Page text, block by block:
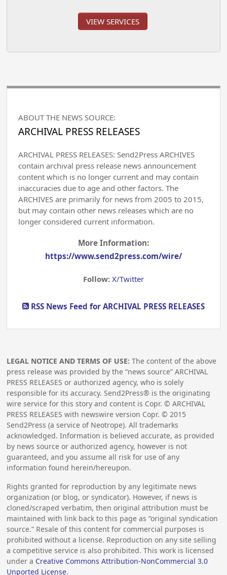
VIEW SERVICES
ABOUT THE NEWS SOURCE:
ARCHIVAL PRESS RELEASES
ARCHIVAL PRESS RELEASES: Send2Press ARCHIVES
contain archival press release news announcement
content which is no longer current and may contain
inaccuracies due to age and other factors. The
ARCHIVES are primarily for news from 2005 to 2015,
but may contain other news releases which are no
longer considered current information.
More Information:
https://www.send2press.com/wire/
Follow: X/Twitter
RSS News Feed for ARCHIVAL PRESS RELEASES
LEGAL NOTICE AND TERMS OF USE: The content of the above
press release was provided by the “news source” ARCHIVAL
PRESS RELEASES or authorized agency, who is solely
responsible for its accuracy. Send2Press® is the originating
wire service for this story and content is Copr. © ARCHIVAL
PRESS RELEASES with newswire version Copr. © 2015
Send2Press (a service of Neotrope). All trademarks
acknowledged. Information is believed accurate, as provided
by news source or authorized agency, however is not
guaranteed, and you assume all risk for use of any
information found herein/hereupon.
Rights granted for reproduction by any legitimate news
organization (or blog, or syndicator). However, if news is
cloned/scraped verbatim, then original attribution must be
maintained with link back to this page as “original syndication
source.” Resale of this content for commercial purposes is
prohibited without a license. Reproduction on any site selling
a competitive service is also prohibited. This work is licensed
under a Creative Commons Attribution-NonCommercial 3.0
Unported License.